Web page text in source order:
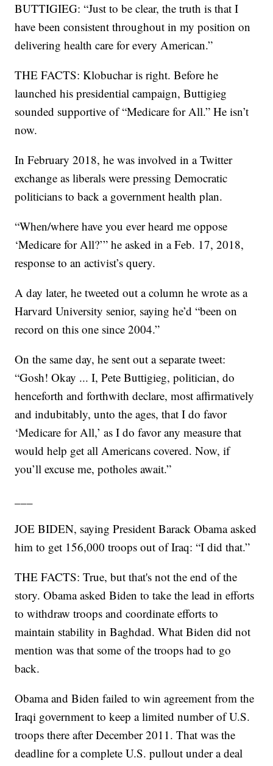
BUTTIGIEG: “Just to be clear, the truth is that I
have been consistent throughout in my position on
delivering health care for every American.”
THE FACTS: Klobuchar is right. Before he
launched his presidential campaign, Buttigieg
sounded supportive of “Medicare for All.” He isn’t
now.
In February 2018, he was involved in a Twitter
exchange as liberals were pressing Democratic
politicians to back a government health plan.
“When/where have you ever heard me oppose
‘Medicare for All?’” he asked in a Feb. 17, 2018,
response to an activist’s query.
A day later, he tweeted out a column he wrote as a
Harvard University senior, saying he’d “been on
record on this one since 2004.”
On the same day, he sent out a separate tweet:
“Gosh! Okay ... I, Pete Buttigieg, politician, do
henceforth and forthwith declare, most affirmatively
and indubitably, unto the ages, that I do favor
‘Medicare for All,’ as I do favor any measure that
would help get all Americans covered. Now, if
you’ll excuse me, potholes await.”
JOE BIDEN, saying President Barack Obama asked
him to get 156,000 troops out of Iraq: “I did that.”
THE FACTS: True, but that's not the end of the
story. Obama asked Biden to take the lead in efforts
to withdraw troops and coordinate efforts to
maintain stability in Baghdad. What Biden did not
mention was that some of the troops had to go
back.
Obama and Biden failed to win agreement from the
Iraqi government to keep a limited number of U.S.
troops there after December 2011. That was the
deadline for a complete U.S. pullout under a deal